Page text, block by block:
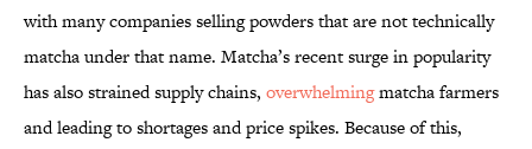
with many companies selling powders that are not technically
matcha under that name. Matcha’s recent surge in popularity
has also strained supply chains, overwhelmingmatcha farmers
and leading to shortages and price spikes. Because of this,